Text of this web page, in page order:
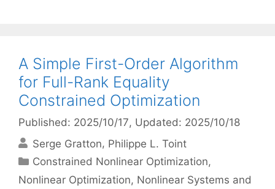
A Simple First-Order Algorithm
for Full-Rank Equality
Constrained Optimization
Published: 2025/10/17, Updated: 2025/10/18
Serge Gratton Philippe L. Toint
Categories
Constrained Nonlinear Optimization,
Nonlinear Optimization, Nonlinear Systems and